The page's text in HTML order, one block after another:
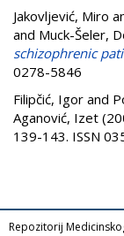
Jakovljević, Miro
and Muck-Šeler,
schizophrenic
0278-5846
Filipčić, Igor and
Aganović, Izet
139-143. ISSN
Repozitorij